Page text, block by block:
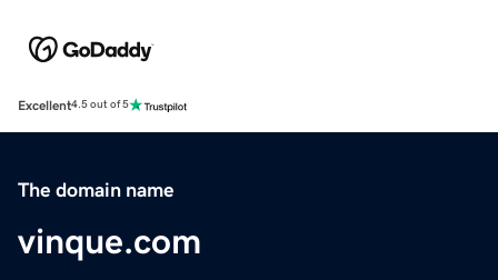
Excellent4.5 out of 5
The domain name
vinque.com